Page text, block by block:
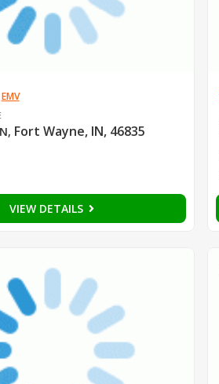
EMV
, Fort Wayne, IN, 46835
VIEW DETAILS